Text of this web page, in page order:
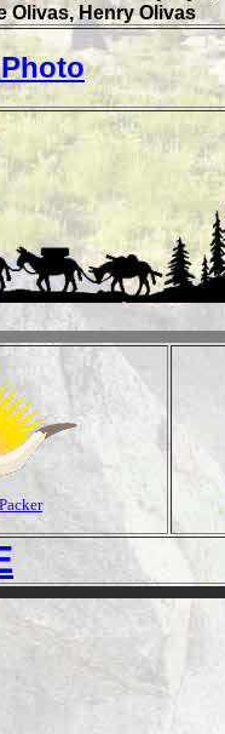
Olivas, Henry Olivas